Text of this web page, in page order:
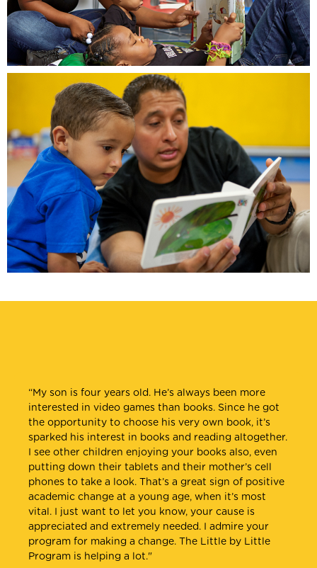
“My son is four years old. He’s always been more
interested in video games than books. Since he got
the opportunity to choose his very own book, it’s
sparked his interest in books and reading altogether.
I see other children enjoying your books also, even
putting down their tablets and their mother’s cell
phones to take a look. That’s a great sign of positive
academic change at a young age, when it’s most
vital. I just want to let you know, your cause is
appreciated and extremely needed. I admire your
program for making a change. The Little by Little
Program is helping a lot."
“The Little by Little Program handouts have helpful
guidelines to tell parents about how many words
their kids should be saying at each age range. Many
parents are interested and reassured by this when
they see their kids are on track.”
CHRISTINA S.
Pasadena WIC Program
“The handouts I get are read by my entire family. I
leave them on the coffee table, in the bathroom, and
in the kitchen. When different family members come
over, they read them and discuss the content. My
family members even do some of the suggested
activities with my child. Everyone in the family reads
the books to my child because they have learned the
importance of reading daily.”
LITTLE BY LITTLE PROGRAM PARTICIPANT
North East Valley WIC Program